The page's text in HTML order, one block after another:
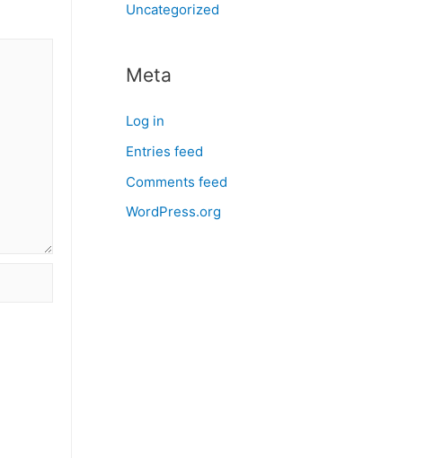
Uncategorized
Meta
Log in
Entries feed
Comments feed
WordPress.org